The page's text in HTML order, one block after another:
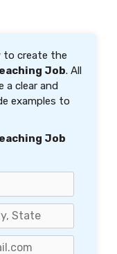
to create the
Job. All
a clear and
examples to
Job